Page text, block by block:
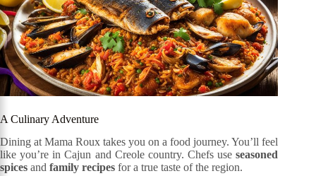
A Culinary Adventure
Dining at Mama Roux takes you on a food journey. You’ll feel
like you’re in Cajun and Creole country. Chefs useseasoned
spices and family recipes for a true taste of the region.